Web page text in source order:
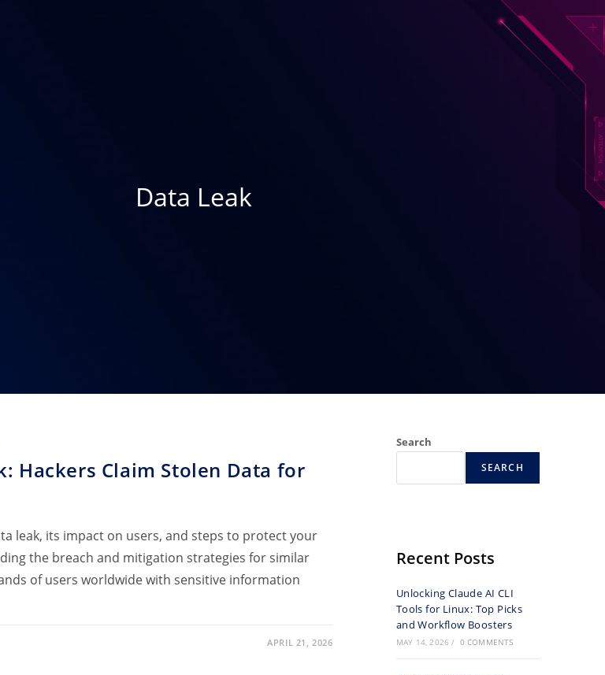
Data Leak
Hackers Claim Stolen Data for
leak, its impact on users, and steps to protect your
the breach and mitigation strategies for similar
of users worldwide with sensitive information
APRIL 21, 2026
Search
SEARCH
Recent Posts
Unlocking Claude AI CLI
Tools for Linux: Top Picks
and Workflow Boosters
MAY 14, 2026 / 0 COMMENTS